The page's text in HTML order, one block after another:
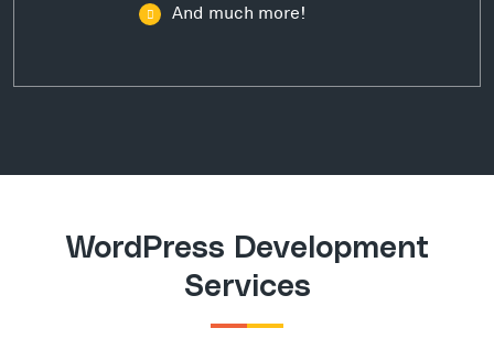
And much more!
WordPress Development
Services